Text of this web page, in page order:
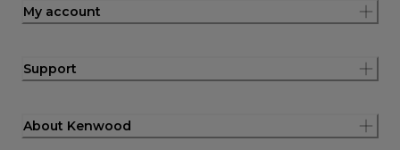
My account
Support
About Kenwood